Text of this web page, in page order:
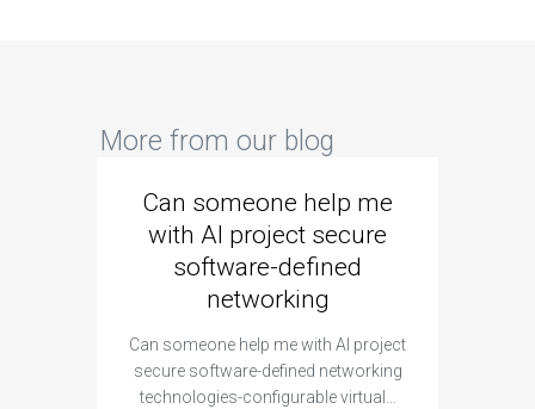
More from our blog
Can someone help me
with AI project secure
software-defined
networking
Can someone help me with AI project
secure software-defined networking
technologies-configurable virtual…